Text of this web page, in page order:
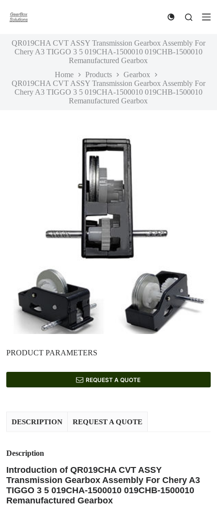
k
n
QR019CHA CVT ASSY Transmission Gearbox Assembly For
Chery A3 TIGGO 3 5 019CHA-1500010 019CHB-1500010
Remanufactured Gearbox
Home
Products
Gearbox
QR019CHA CVT ASSY Transmission Gearbox Assembly For
Chery A3 TIGGO 3 5 019CHA-1500010 019CHB-1500010
Remanufactured Gearbox
PRODUCT PARAMETERS
REQUEST A QUOTE
DESCRIPTION REQUEST A QUOTE
Description
Introduction of QR019CHA CVT ASSY
Transmission Gearbox Assembly For Chery A3
TIGGO 3 5 019CHA-1500010 019CHB-1500010
Remanufactured Gearbox